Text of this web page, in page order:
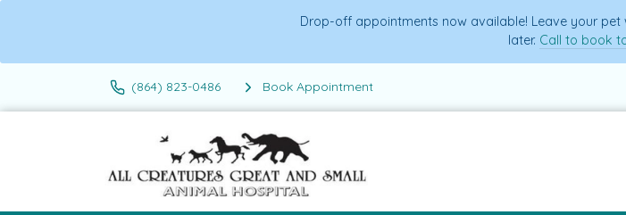
Drop-off appointments now available! Leave your
later. Call to book
(864) 823-0486 Book Appointment